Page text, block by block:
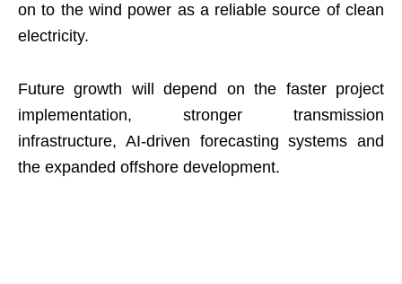
on to the wind power as a reliable source of clean
electricity.
Future growth will depend on the faster project
implementation, stronger transmission
infrastructure, AI-driven forecasting systems and
the expanded offshore development.